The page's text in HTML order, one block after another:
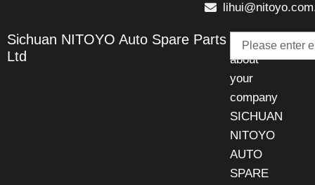
Sichuan NITOYO Auto Spare Parts
Ltd
Talk
about
your
company
SICHUAN
NITOYO
AUTO
SPARE
Email